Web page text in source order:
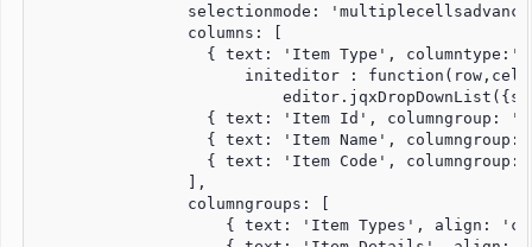
selectionmode:
                columns: [
{ text: 'Item Type',
initeditor :
{ text: 'Item Id', columngroup:
{ text: 'Item Name',
{ text: 'Item Code',
                ],
                columngroups: [
{ text: 'Item Types', align: